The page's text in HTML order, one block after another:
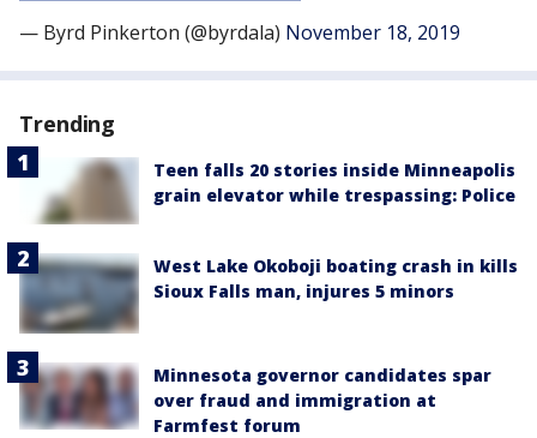
— Byrd Pinkerton (@byrdala) November 18, 2019
Trending
Teen falls 20 stories inside Minneapolis
grain elevator while trespassing: Police
West Lake Okoboji boating crash in kills
Sioux Falls man, injures 5 minors
Minnesota governor candidates spar
over fraud and immigration at
Farmfest forum